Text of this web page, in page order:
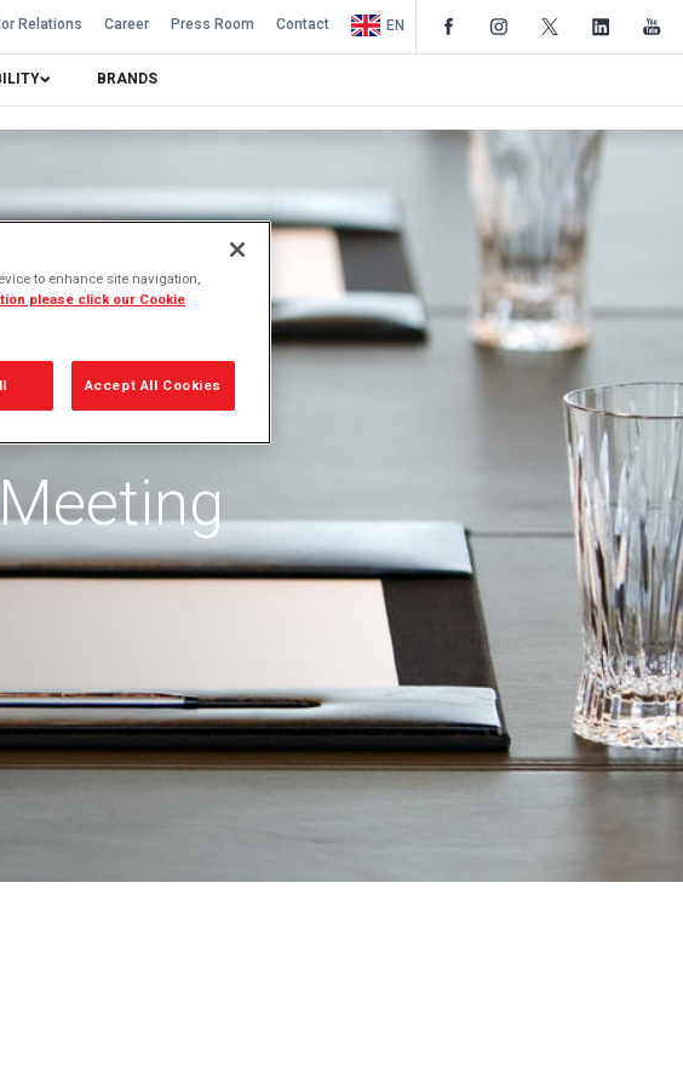
Relations Career Press Room Contact EN
BRANDS
to enhance site navigation,
please click our Cookie
Accept All Cookies